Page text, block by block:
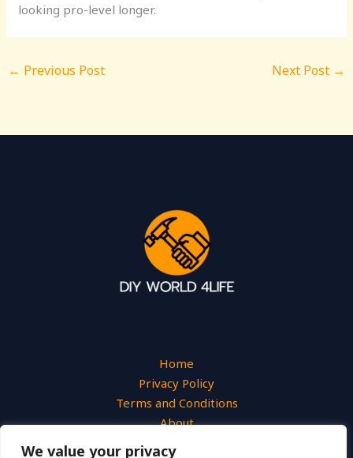
We value your privacy
looking pro-level longer.
← Previous Post Next Post →
Home
Privacy Policy
Terms and Conditions
About